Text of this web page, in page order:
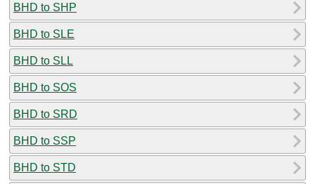
BHD to SHP
BHD to SLE
BHD to SLL
BHD to SOS
BHD to SRD
BHD to SSP
BHD to STD